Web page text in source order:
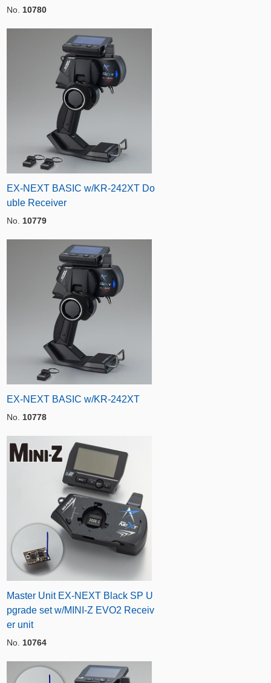
No. 10780
EX-NEXT BASIC w/KR-242XT Do
uble Receiver
No. 10779
EX-NEXT BASIC w/KR-242XT
No. 10778
Master Unit EX-NEXT Black SP U
pgrade set w/MINI-Z EVO2 Receiv
er unit
No. 10764